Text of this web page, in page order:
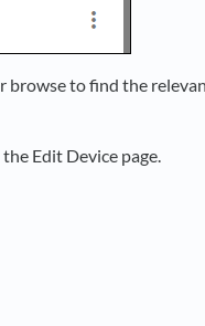
browse to find the
Edit Device page.